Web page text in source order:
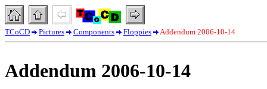
TCoCD Pictures Components Floppies Addendum 2006-10-14
Addendum 2006-10-14